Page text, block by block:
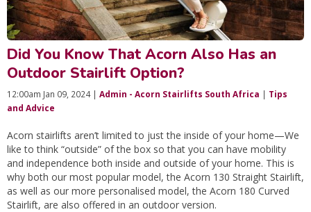
Did You Know That Acorn Also Has an
Outdoor Stairlift Option?
12:00am Jan 09, 2024 | Admin - Acorn Stairlifts South Africa | Tips
and Advice
Acorn stairlifts aren’t limited to just the inside of your home—We
like to think “outside” of the box so that you can have mobility
and independence both inside and outside of your home. This is
why both our most popular model, the Acorn 130 Straight Stairlift,
as well as our more personalised model, the Acorn 180 Curved
Stairlift, are also offered in an outdoor version.